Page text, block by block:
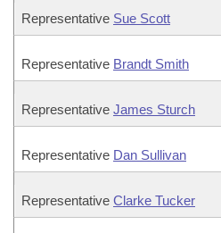
Representative Sue Scott
Representative Brandt Smith
Representative James Sturch
Representative Dan Sullivan
Representative Clarke Tucker